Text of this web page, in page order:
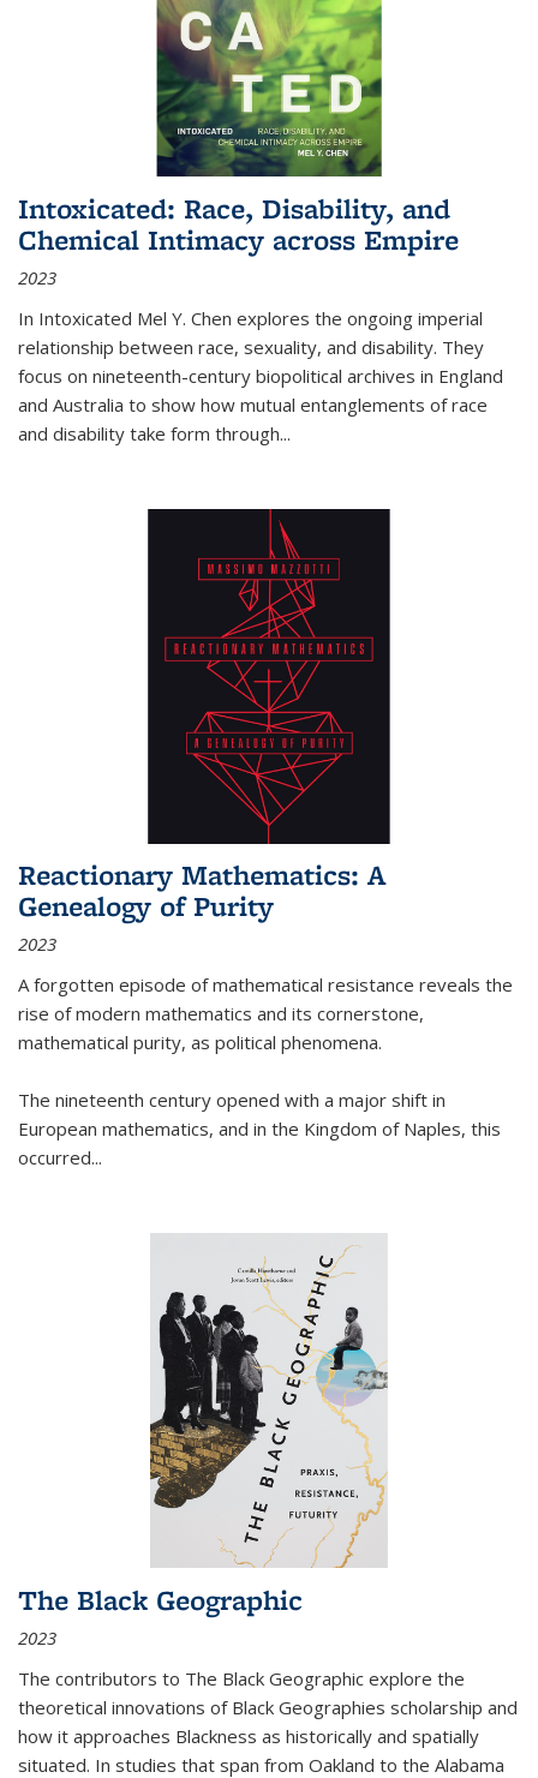
Intoxicated: Race, Disability, and
Chemical Intimacy across Empire
2023
In Intoxicated Mel Y. Chen explores the ongoing imperial
relationship between race, sexuality, and disability. They
focus on nineteenth-century biopolitical archives in England
and Australia to show how mutual entanglements of race
and disability take form through...
Reactionary Mathematics: A
Genealogy of Purity
2023
A forgotten episode of mathematical resistance reveals the
rise of modern mathematics and its cornerstone,
mathematical purity, as political phenomena.
The nineteenth century opened with a major shift in
European mathematics, and in the Kingdom of Naples, this
occurred...
The Black Geographic
2023
The contributors to The Black Geographic explore the
theoretical innovations of Black Geographies scholarship and
how it approaches Blackness as historically and spatially
situated. In studies that span from Oakland to the Alabama